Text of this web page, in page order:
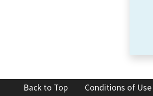
Back to Top Conditions of Use